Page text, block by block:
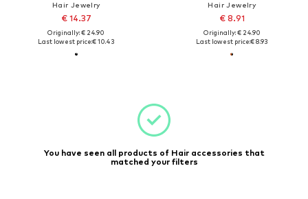
Hair Jewelry
€ 14.37
Originally: € 24.90
Last lowest price:€ 10.43
Hair Jewelry
€ 8.91
Originally: € 24.90
Last lowest price:€ 8.93
You have seen all products of Hair accessories that
matched your filters